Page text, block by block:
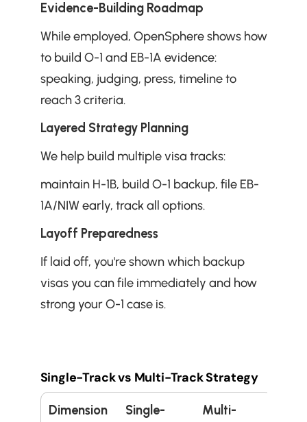
Evidence-Building Roadmap
While employed, OpenSphere shows how
to build O-1 and EB-1A evidence:
speaking, judging, press, timeline to
reach 3 criteria.
Layered Strategy Planning
We help build multiple visa tracks:
maintain H-1B, build O-1 backup, file EB-
1A/NIW early, track all options.
Layoff Preparedness
If laid off, you're shown which backup
visas you can file immediately and how
strong your O-1 case is.
Single-Track vs Multi-Track Strategy
Dimension
Single-
Multi-